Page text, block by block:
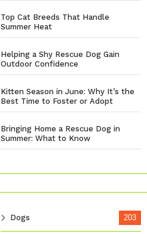
Top Cat Breeds That Handle
Summer Heat
Helping a Shy Rescue Dog Gain
Outdoor Confidence
Kitten Season in June: Why It’s the
Best Time to Foster or Adopt
Bringing Home a Rescue Dog in
Summer: What to Know
Dogs 203